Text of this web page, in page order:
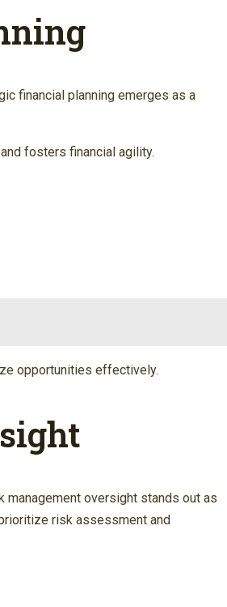
financial planning emerges as a
fosters financial agility.
opportunities effectively.
management oversight stands out as
risk assessment and